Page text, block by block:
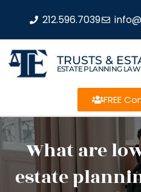
212.596.7039
TRUSTS &
ESTATE PLANNING
FREE
What are
estate